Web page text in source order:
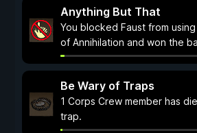
Anything But That
You blocked Faust from
of Annihilation and won the
Be Wary of Traps
1 Corps Crew member has
trap.